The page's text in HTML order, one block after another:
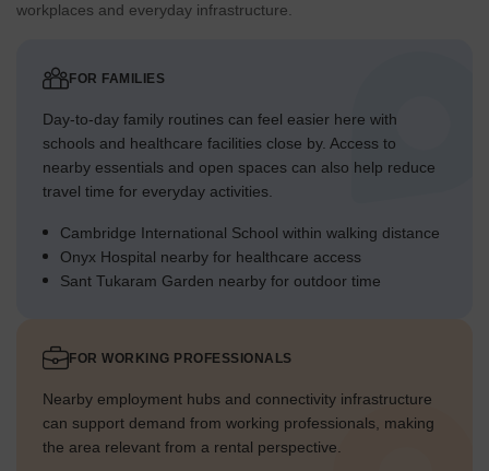
workplaces and everyday infrastructure.
FOR FAMILIES
Day-to-day family routines can feel easier here with
schools and healthcare facilities close by. Access to
nearby essentials and open spaces can also help reduce
travel time for everyday activities.
Cambridge International School within walking distance
Onyx Hospital nearby for healthcare access
Sant Tukaram Garden nearby for outdoor time
FOR WORKING PROFESSIONALS
Nearby employment hubs and connectivity infrastructure
can support demand from working professionals, making
the area relevant from a rental perspective.